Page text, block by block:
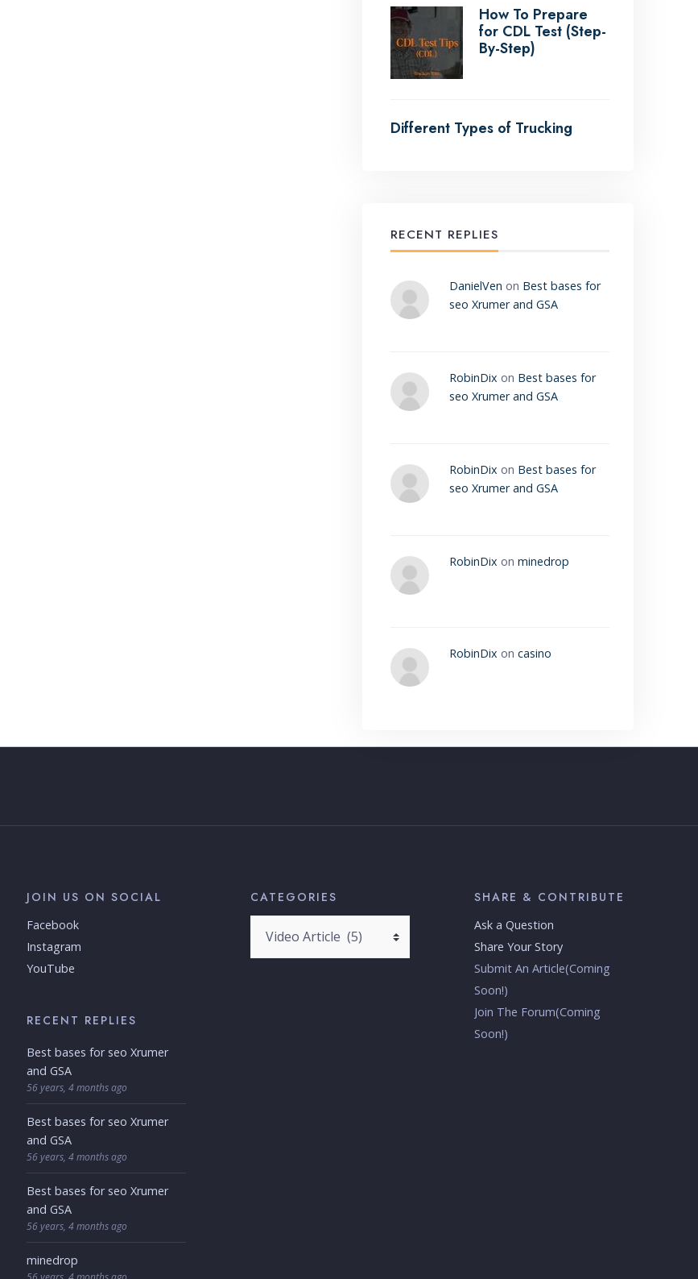
How To Prepare
for CDL Test (Step-
By-Step)
Different Types of Trucking
RECENT REPLIES
DanielVen on Best bases for
seo Xrumer and GSA
RobinDix on Best bases for
seo Xrumer and GSA
RobinDix on Best bases for
seo Xrumer and GSA
RobinDix on minedrop
RobinDix on casino
JOIN US ON SOCIAL
Facebook
Instagram
YouTube
RECENT REPLIES
Best bases for seo Xrumer
and GSA
56 years, 4 months ago
Best bases for seo Xrumer
and GSA
56 years, 4 months ago
Best bases for seo Xrumer
and GSA
56 years, 4 months ago
minedrop
CATEGORIES SHARE & CONTRIBUTE
Ask a Question
Share Your Story
Submit An Article(Coming
Soon!)
Join The Forum(Coming
Soon!)